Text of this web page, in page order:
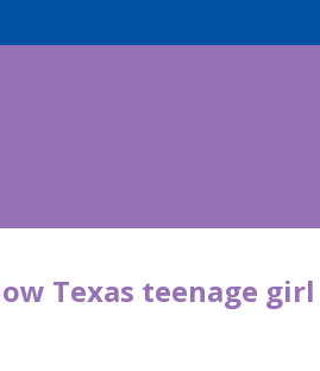
Texas teenage